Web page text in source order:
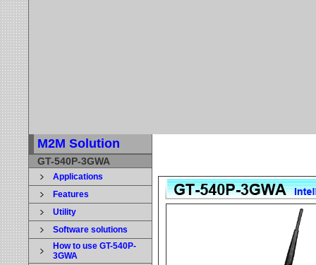
M2M Solution
GT-540P-3GWA
Applications
Features
Utility
Software solutions
How to use GT-540P-
3GWA